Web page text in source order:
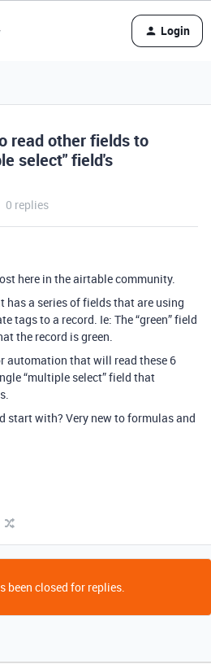
Login
read other fields to
select" field's
0 replies
here in the airtable community.
has a series of fields that are using
tags to a record. Ie: The “green” field
the record is green.
automation that will read these 6
“multiple select” field that
start with? Very new to formulas and
been closed for replies.